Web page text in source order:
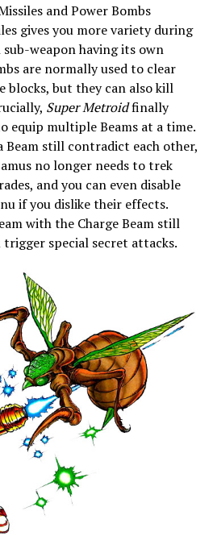
and Power Bombs
gives you more variety during
weapon having its own
are normally used to clear
blocks, but they can also kill
Super Metroidfinally
equip multiple Beams at a time.
Beam still contradict each other,
no longer needs to trek
and you can even disable
if you dislike their effects.
with the Charge Beam still
trigger special secret attacks.